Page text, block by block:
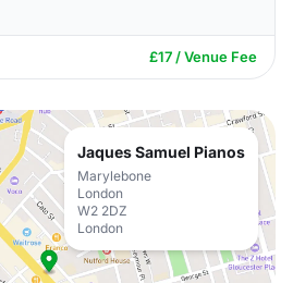
£17 / Venue Fee
Jaques Samuel Pianos
Marylebone
London
W2 2DZ
London